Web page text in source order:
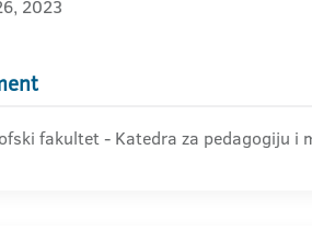
2023
fakultet - Katedra za pedagogiju i